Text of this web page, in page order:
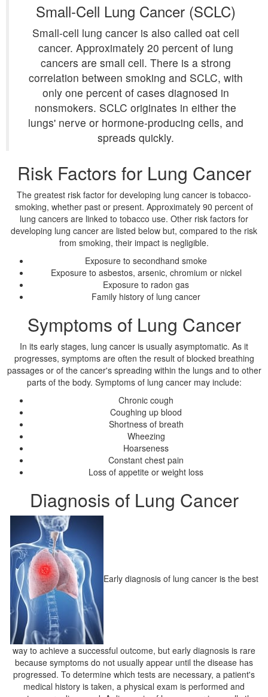
Small-Cell Lung Cancer (SCLC)
Small-cell lung cancer is also called oat cell
cancer. Approximately 20 percent of lung
cancers are small cell. There is a strong
correlation between smoking and SCLC, with
only one percent of cases diagnosed in
nonsmokers. SCLC originates in either the
lungs' nerve or hormone-producing cells, and
spreads quickly.
Risk Factors for Lung Cancer
The greatest risk factor for developing lung cancer is tobacco-
smoking, whether past or present. Approximately 90 percent of
lung cancers are linked to tobacco use. Other risk factors for
developing lung cancer are listed below but, compared to the risk
from smoking, their impact is negligible.
Exposure to secondhand smoke
Exposure to asbestos, arsenic, chromium or nickel
Exposure to radon gas
Family history of lung cancer
Symptoms of Lung Cancer
In its early stages, lung cancer is usually asymptomatic. As it
progresses, symptoms are often the result of blocked breathing
passages or of the cancer's spreading within the lungs and to other
parts of the body. Symptoms of lung cancer may include:
Chronic cough
Coughing up blood
Shortness of breath
Wheezing
Hoarseness
Constant chest pain
Loss of appetite or weight loss
Diagnosis of Lung Cancer
Early diagnosis of lung cancer is the best
way to achieve a successful outcome, but early diagnosis is rare
because symptoms do not usually appear until the disease has
progressed. To determine which tests are necessary, a patient's
medical history is taken, a physical exam is performed and